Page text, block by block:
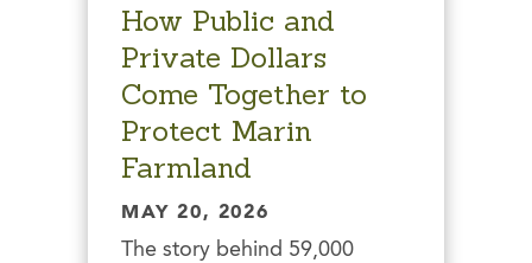
How Public and
Private Dollars
Come Together to
Protect Marin
Farmland
MAY 20, 2026
The story behind 59,000